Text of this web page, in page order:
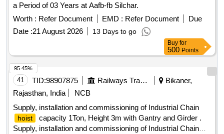
a Period of 03 Years at Aafb-fb Silchar.
Worth : Refer Document EMD : Refer Document
Due
Date :21 August 2026 13 Days to go
Buy for
500 Points
41 TID:98907875 Railways Transport Services
Bikaner,
Rajasthan, India
NCB
Supply, installation and commissioning of Industrial Chain
hoist
capacity 1Ton, Height 3m with Gantry and Girder .
Supply, installation and commissioning of Industrial Chain
95.45%